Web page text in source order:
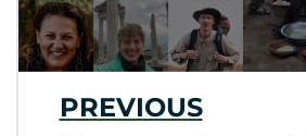
PREVIOUS